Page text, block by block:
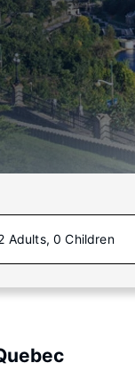
Adults, 0 Children